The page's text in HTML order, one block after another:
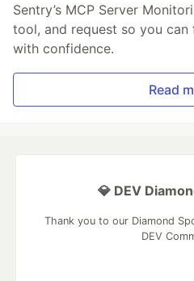
Sentry’s MCP Server
tool, and request so you
with confidence.
Read
💎 DEV
Thank you to our Diamond
DEV